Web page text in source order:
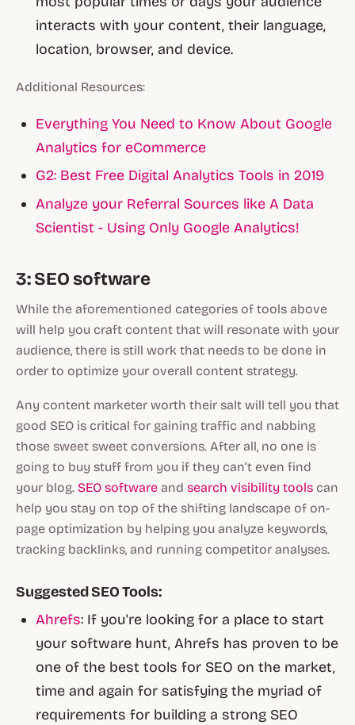
interacts with your content, their language,
location, browser, and device.
Additional Resources:
Everything You Need to Know About Google
Analytics for eCommerce
G2: Best Free Digital Analytics Tools in 2019
Analyze your Referral Sources like A Data
Scientist - Using Only Google Analytics!
3: SEO software
While the aforementioned categories of tools above
will help you craft content that will resonate with your
audience, there is still work that needs to be done in
order to optimize your overall content strategy.
Any content marketer worth their salt will tell you that
good SEO is critical for gaining traffic and nabbing
those sweet sweet conversions. After all, no one is
going to buy stuff from you if they can’t even find
your blog. SEO software and search visibility tools can
help you stay on top of the shifting landscape of on-
page optimization by helping you analyze keywords,
tracking backlinks, and running competitor analyses.
Suggested SEO Tools:
Ahrefs: If you're looking for a place to start
your software hunt, Ahrefs has proven to be
one of the best tools for SEO on the market,
time and again for satisfying the myriad of
requirements for building a strong SEO